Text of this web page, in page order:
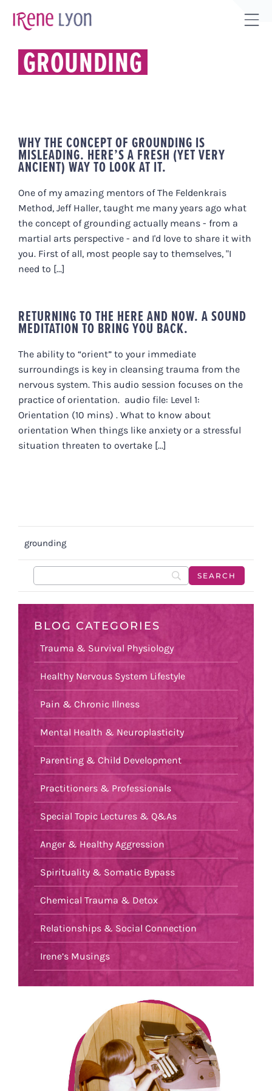
GROUNDING
WHY THE CONCEPT OF GROUNDING IS
MISLEADING. HERE’S A FRESH (YET VERY
ANCIENT) WAY TO LOOK AT IT.
One of my amazing mentors of The Feldenkrais
Method, Jeff Haller, taught me many years ago what
the concept of grounding actually means - from a
martial arts perspective - and I'd love to share it with
you. First of all, most people say to themselves, "I
need to [...]
RETURNING TO THE HERE AND NOW. A SOUND
MEDITATION TO BRING YOU BACK.
The ability to “orient” to your immediate
surroundings is key in cleansing trauma from the
nervous system. This audio session focuses on the
practice of orientation. audio file: Level 1:
Orientation (10 mins) . What to know about
orientation When things like anxiety or a stressful
situation threaten to overtake [...]
grounding
BLOG CATEGORIES
Trauma & Survival Physiology
Healthy Nervous System Lifestyle
Pain & Chronic Illness
Mental Health & Neuroplasticity
Parenting & Child Development
Practitioners & Professionals
Special Topic Lectures & Q&As
Anger & Healthy Aggression
Spirituality & Somatic Bypass
Chemical Trauma & Detox
Relationships & Social Connection
Irene’s Musings